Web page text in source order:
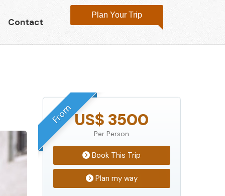
Contact
Plan Your Trip
FromUS$ 3500
Per Person
Book This Trip
Plan my way